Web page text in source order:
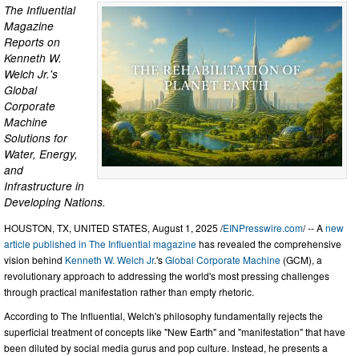
The Influential
Magazine
Reports on
Kenneth W.
Welch Jr.'s
Global
Corporate
Machine
Solutions for
Water, Energy,
and
Infrastructure in
Developing Nations.
HOUSTON, TX, UNITED STATES, August 1, 2025 /EINPresswire.com/ -- Anew
article published in The Influential magazinehas revealed the comprehensive
vision behind Kenneth W. Welch Jr.'sGlobal Corporate Machine (GCM), a
revolutionary approach to addressing the world's most pressing challenges
through practical manifestation rather than empty rhetoric.
According to The Influential, Welch's philosophy fundamentally rejects the
superficial treatment of concepts like "New Earth" and "manifestation" that have
been diluted by social media gurus and pop culture. Instead, he presents a